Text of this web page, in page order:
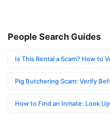
People Search Guides
Is This Rental a Scam? How to
Pig Butchering Scam: Verify
How to Find an Inmate: Look